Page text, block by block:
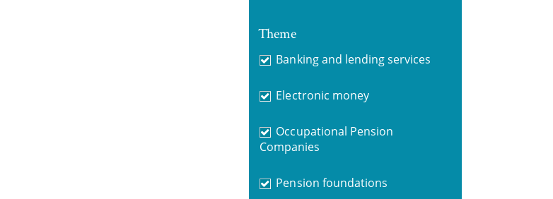
Theme
Banking and lending services
Electronic money
Occupational Pension
Companies
Pension foundations